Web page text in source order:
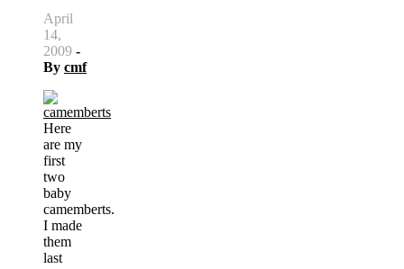
April
14,
2009 -
By cmf
Here
are my
first
two
baby
camemberts.
I made
them
last